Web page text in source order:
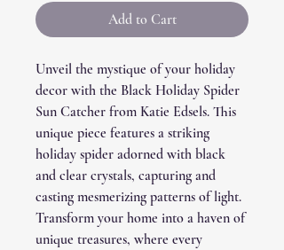
Add to Cart
Unveil the mystique of your holiday
decor with the Black Holiday Spider
Sun Catcher from Katie Edsels. This
unique piece features a striking
holiday spider adorned with black
and clear crystals, capturing and
casting mesmerizing patterns of light.
Transform your home into a haven of
unique treasures, where every